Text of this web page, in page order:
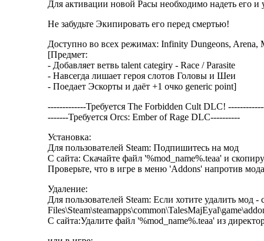
Для активации новой Расы необходимо надеть его
Не забудьте Экипировать его перед смертью!
Доступно во всех режимах: Infinity Dungeons, Arena,
[Предмет:
- Добавляет ветвь talent categiry - Race / Parasite
- Навсегда лишает героя слотов Головы и Шеи
- Поедает Эскорты и даёт +1 очко generic point]
-------------Требуется The Forbidden Cult DLC!
-------Требуется Orcs: Ember of Rage DLC----------
Установка:
Для пользователей Steam: Подпишитесь на мод
С сайта: Скачайте файл '%mod_name%.teaa' и
Проверьте, что в игре в меню 'Addons' напротив
Удаление:
Для пользователей Steam: Если хотите удалить мод
С сайта:Удалите файл '%mod_name%.teaa' из